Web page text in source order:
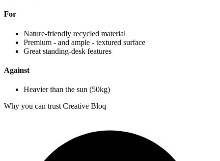
For
Nature-friendly recycled material
Premium - and ample - textured surface
Great standing-desk features
Against
Heavier than the sun (50kg)
Why you can trust Creative Bloq